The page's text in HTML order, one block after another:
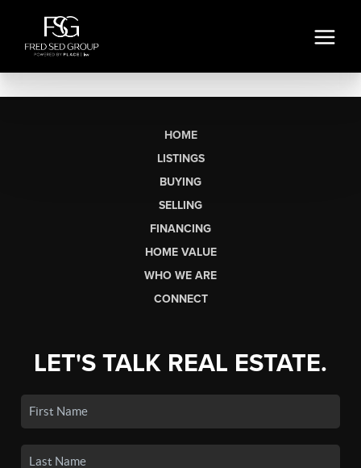
HOME
LISTINGS
BUYING
SELLING
FINANCING
HOME VALUE
WHO WE ARE
CONNECT
LET'S TALK REAL ESTATE.